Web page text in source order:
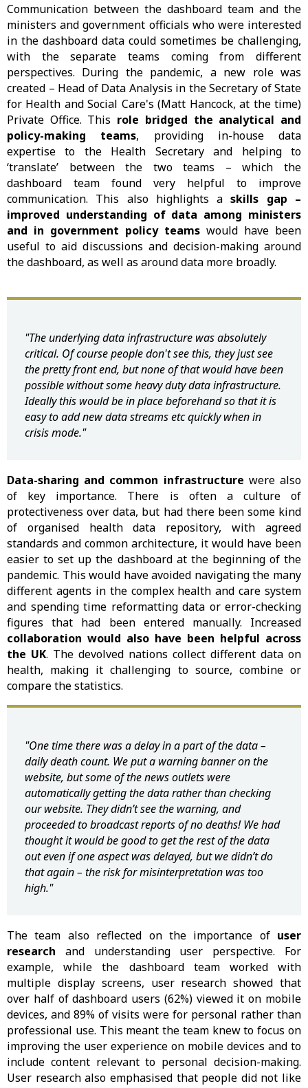
Communication between the dashboard team and the
ministers and government officials who were interested
in the dashboard data could sometimes be challenging,
with the separate teams coming from different
perspectives. During the pandemic, a new role was
created – Head of Data Analysis in the Secretary of State
for Health and Social Care's (Matt Hancock, at the time)
Private Office. This role bridged the analytical and
policy-making teams, providing in-house data
expertise to the Health Secretary and helping to
‘translate’ between the two teams – which the
dashboard team found very helpful to improve
communication. This also highlights askills gap –
improved understanding of data among ministers
and in government policy teams would have been
useful to aid discussions and decision-making around
the dashboard, as well as around data more broadly.
"The underlying data infrastructure was absolutely
critical. Of course people don't see this, they just see
the pretty front end, but none of that would have been
possible without some heavy duty data infrastructure.
Ideally this would be in place beforehand so that it is
easy to add new data streams etc quickly when in
crisis mode."
Data-sharing and common infrastructure were also
of key importance. There is often a culture of
protectiveness over data, but had there been some kind
of organised health data repository, with agreed
standards and common architecture, it would have been
easier to set up the dashboard at the beginning of the
pandemic. This would have avoided navigating the many
different agents in the complex health and care system
and spending time reformatting data or error-checking
figures that had been entered manually. Increased
collaboration would also have been helpful across
the UK. The devolved nations collect different data on
health, making it challenging to source, combine or
compare the statistics.
"One time there was a delay in a part of the data –
daily death count. We put a warning banner on the
website, but some of the news outlets were
automatically getting the data rather than checking
our website. They didn’t see the warning, and
proceeded to broadcast reports of no deaths! We had
thought it would be good to get the rest of the data
out even if one aspect was delayed, but we didn’t do
that again – the risk for misinterpretation was too
high."
The team also reflected on the importance of user
research and understanding user perspective. For
example, while the dashboard team worked with
multiple display screens, user research showed that
over half of dashboard users (62%) viewed it on mobile
devices, and 89% of visits were for personal rather than
professional use. This meant the team knew to focus on
improving the user experience on mobile devices and to
include content relevant to personal decision-making.
User research also emphasised that people did not like